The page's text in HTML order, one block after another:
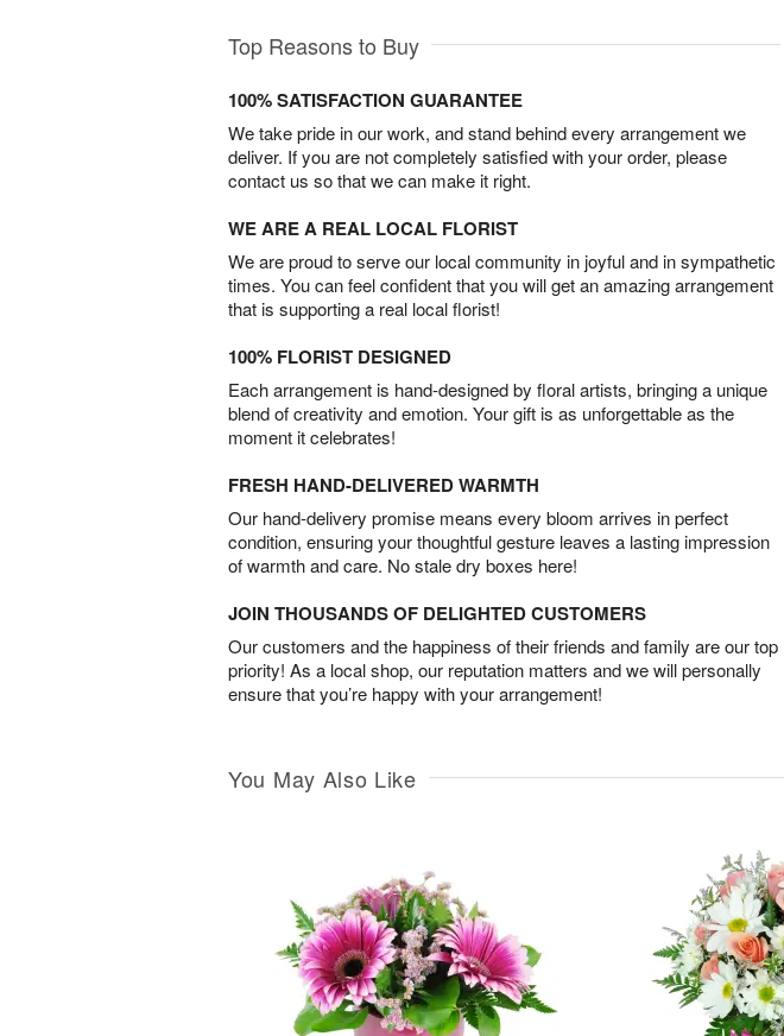
Top Reasons to Buy
100% SATISFACTION GUARANTEE
We take pride in our work, and stand behind every arrangement we
deliver. If you are not completely satisfied with your order, please
contact us so that we can make it right.
WE ARE A REAL LOCAL FLORIST
We are proud to serve our local community in joyful and in sympathetic
times. You can feel confident that you will get an amazing arrangement
that is supporting a real local florist!
100% FLORIST DESIGNED
Each arrangement is hand-designed by floral artists, bringing a unique
blend of creativity and emotion. Your gift is as unforgettable as the
moment it celebrates!
FRESH HAND-DELIVERED WARMTH
Our hand-delivery promise means every bloom arrives in perfect
condition, ensuring your thoughtful gesture leaves a lasting impression
of warmth and care. No stale dry boxes here!
JOIN THOUSANDS OF DELIGHTED CUSTOMERS
Our customers and the happiness of their friends and family are our top
priority! As a local shop, our reputation matters and we will personally
ensure that you’re happy with your arrangement!
You May Also Like